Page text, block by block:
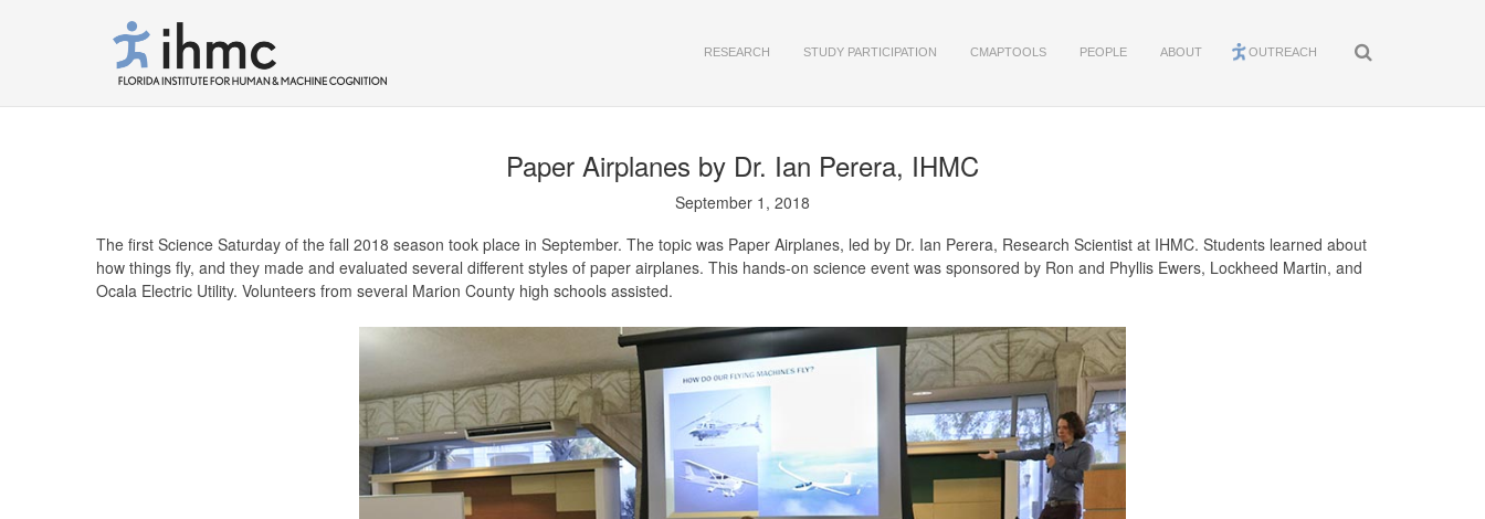
RESEARCH STUDY PARTICIPATION CMAPTOOLS PEOPLE ABOUT OUTREACH
Paper Airplanes by Dr. Ian Perera, IHMC
September 1, 2018
The first Science Saturday of the fall 2018 season took place in September. The topic was Paper Airplanes, led by Dr. Ian Perera, Research Scientist at IHMC. Students learned about
how things fly, and they made and evaluated several different styles of paper airplanes. This hands-on science event was sponsored by Ron and Phyllis Ewers, Lockheed Martin, and
Ocala Electric Utility. Volunteers from several Marion County high schools assisted.